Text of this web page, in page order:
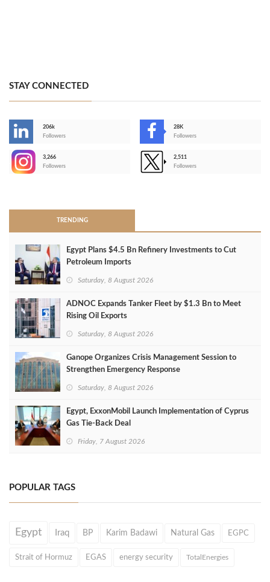
STAY CONNECTED
206k
Followers
28K
Followers
3,266
Followers
2,511
Followers
TRENDING
Egypt Plans $4.5 Bn Refinery Investments to Cut
Petroleum Imports
Saturday, 8 August 2026
ADNOC Expands Tanker Fleet by $1.3 Bn to Meet
Rising Oil Exports
Saturday, 8 August 2026
Ganope Organizes Crisis Management Session to
Strengthen Emergency Response
Saturday, 8 August 2026
Egypt, ExxonMobil Launch Implementation of Cyprus
Gas Tie-Back Deal
Friday, 7 August 2026
POPULAR TAGS
Egypt Iraq BP Karim Badawi Natural Gas EGPC
Strait of Hormuz EGAS energy security TotalEnergies